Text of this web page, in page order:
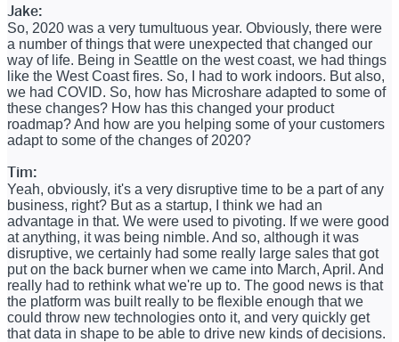
Jake:
So, 2020 was a very tumultuous year. Obviously, there were
a number of things that were unexpected that changed our
way of life. Being in Seattle on the west coast, we had things
like the West Coast fires. So, I had to work indoors. But also,
we had COVID. So, how has Microshare adapted to some of
these changes? How has this changed your product
roadmap? And how are you helping some of your customers
adapt to some of the changes of 2020?
Tim:
Yeah, obviously, it's a very disruptive time to be a part of any
business, right? But as a startup, I think we had an
advantage in that. We were used to pivoting. If we were good
at anything, it was being nimble. And so, although it was
disruptive, we certainly had some really large sales that got
put on the back burner when we came into March, April. And
really had to rethink what we're up to. The good news is that
the platform was built really to be flexible enough that we
could throw new technologies onto it, and very quickly get
that data in shape to be able to drive new kinds of decisions.